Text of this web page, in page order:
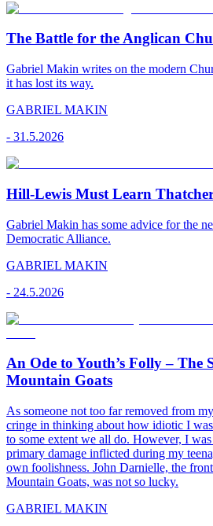
The Battle for the Anglican
Gabriel Makin writes on the modern
it has lost its way.
GABRIEL MAKIN
- 31.5.2026
Hill-Lewis Must Learn
Gabriel Makin has some advice for the
Democratic Alliance.
GABRIEL MAKIN
- 24.5.2026
An Ode to Youth’s Folly – The
Mountain Goats
As someone not too far removed from
cringe in thinking about how idiotic I
to some extent we all do. However, I
primary damage inflicted during my
own foolishness. John Darnielle, the
Mountain Goats, was not so lucky.
GABRIEL MAKIN